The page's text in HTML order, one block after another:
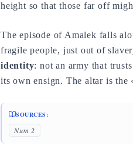
height so that those far off
The episode of Amalek falls
fragile people, just out of
identity: not an army that
its own ensign. The altar is the
SOURCES:
Num 2